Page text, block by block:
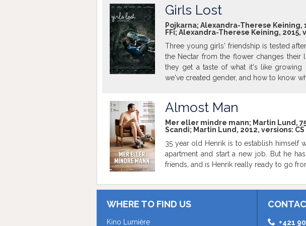
Girls Lost
Pojkarna; Alexandra-Therese Keining,
FFi; Alexandra-Therese Keining, 2015,
Three young girls' friendship is tested
the Nectar from the flower changes their
they get a taste of what it's like
we've created gender, and how to know
Almost Man
Mer eller mindre mann; Martin Lund,
Scandi; Martin Lund, 2012, versions: CS
35 year old Henrik is to establish himself
apartment and start a new job. But he
friends, and is Henrik really ready to go
WHERE TO FIND US
Kino Lumière +421